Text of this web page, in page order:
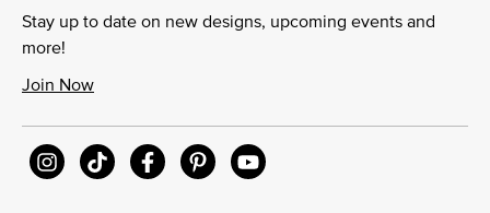
Stay up to date on new designs, upcoming events and
more!
Join Now